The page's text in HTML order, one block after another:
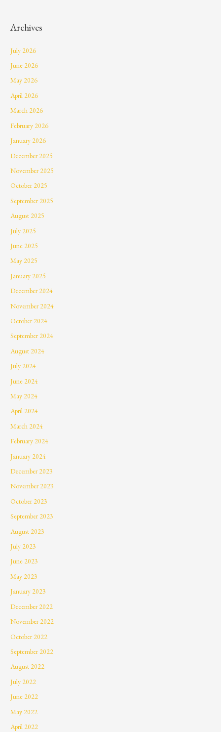
Archives
July 2026
June 2026
May 2026
April 2026
March 2026
February 2026
January 2026
December 2025
November 2025
October 2025
September 2025
August 2025
July 2025
June 2025
May 2025
January 2025
December 2024
November 2024
October 2024
September 2024
August 2024
July 2024
June 2024
May 2024
April 2024
March 2024
February 2024
January 2024
December 2023
November 2023
October 2023
September 2023
August 2023
July 2023
June 2023
May 2023
January 2023
December 2022
November 2022
October 2022
September 2022
August 2022
July 2022
June 2022
May 2022
April 2022